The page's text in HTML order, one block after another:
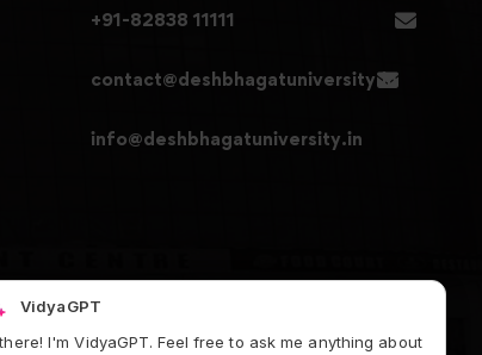
+91-82838 11111
contact@deshbhagatuniversity.in
info@deshbhagatuniversity.in
VidyaGPT
I'm VidyaGPT. Feel free to ask me anything about